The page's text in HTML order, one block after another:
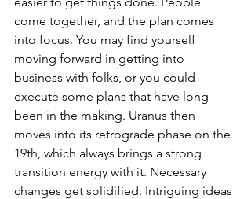
come together, and the plan comes
into focus. You may find yourself
moving forward in getting into
business with folks, or you could
execute some plans that have long
been in the making. Uranus then
moves into its retrograde phase on the
19th, which always brings a strong
transition energy with it. Necessary
changes get solidified. Intriguing ideas